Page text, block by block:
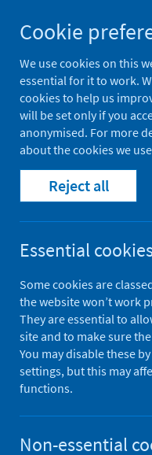
to
content
Home
Impact
Cookie
We use cookies on this
essential for it to work.
cookies to help us
will be set only if you
anonymised. For more
about the cookies we
Reject all
Essential
Some cookies are
the website won’t work
They are essential to
site and to make sure
You may disable these
settings, but this may
functions.
Non-essential